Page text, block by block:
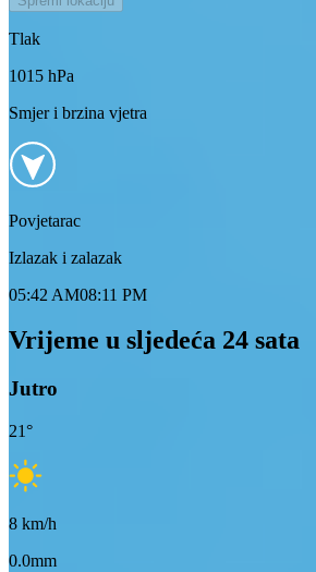
Tlak
1015 hPa
Smjer i brzina vjetra
Povjetarac
Izlazak i zalazak
05:42 AM08:11 PM
Vrijeme u sljedeća 24 sata
Jutro
21°
8 km/h
0.0mm